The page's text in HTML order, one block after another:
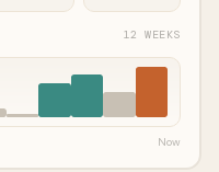
12 WEEKS
Now